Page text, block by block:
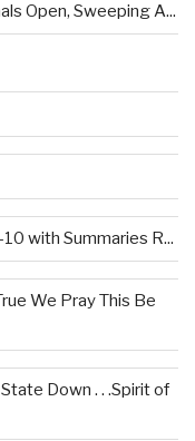
Open, Sweeping A...
with Summaries R...
We Pray This Be
Down . . .Spirit of